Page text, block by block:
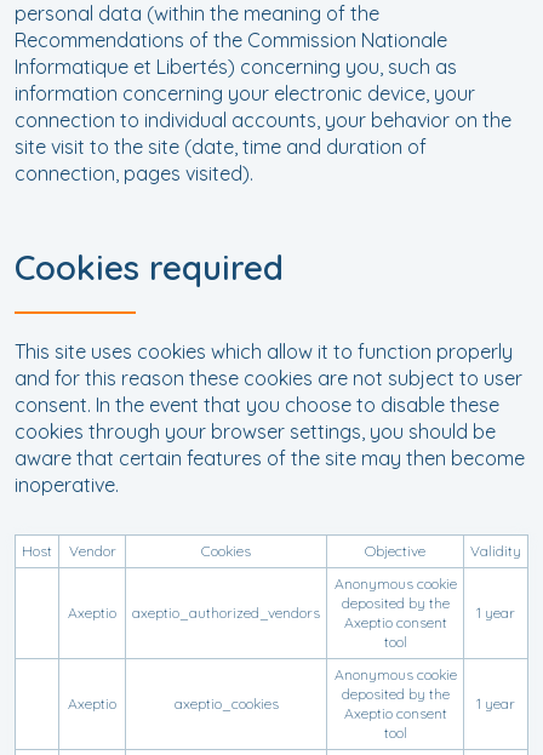
personal data (within the meaning of the
Recommendations of the Commission Nationale
Informatique et Libertés) concerning you, such as
information concerning your electronic device, your
connection to individual accounts, your behavior on the
site visit to the site (date, time and duration of
connection, pages visited).
Cookies required
This site uses cookies which allow it to function properly
and for this reason these cookies are not subject to user
consent. In the event that you choose to disable these
cookies through your browser settings, you should be
aware that certain features of the site may then become
inoperative.
Host Vendor Cookies Objective Validity
Axeptio axeptio_authorized_vendors
Anonymous cookie
deposited by the
Axeptio consent
tool
1 year
Axeptio axeptio_cookies
Anonymous cookie
deposited by the
Axeptio consent
tool
1 year